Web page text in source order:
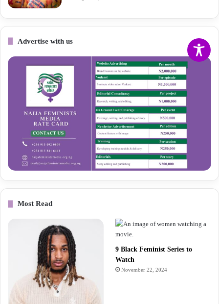
Advertise with us
Most Read
9 Black Feminist Series to
Watch
November 22, 2024